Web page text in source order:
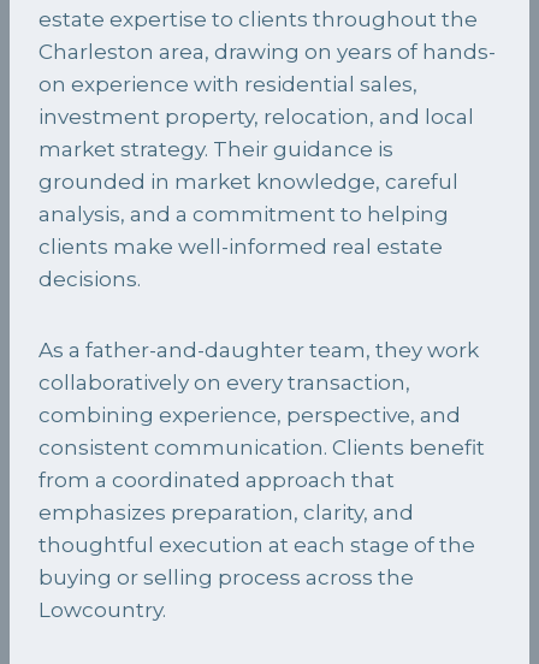
estate expertise to clients throughout the
Charleston area, drawing on years of hands-
on experience with residential sales,
investment property, relocation, and local
market strategy. Their guidance is
grounded in market knowledge, careful
analysis, and a commitment to helping
clients make well-informed real estate
decisions.
As a father-and-daughter team, they work
collaboratively on every transaction,
combining experience, perspective, and
consistent communication. Clients benefit
from a coordinated approach that
emphasizes preparation, clarity, and
thoughtful execution at each stage of the
buying or selling process across the
Lowcountry.